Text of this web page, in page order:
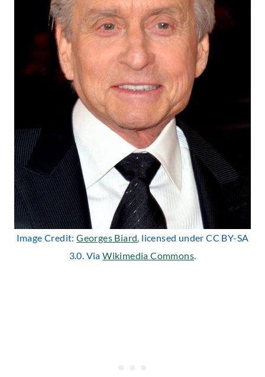
Image Credit:Georges Biard, licensed under CC BY-SA
3.0. ViaWikimedia Commons.